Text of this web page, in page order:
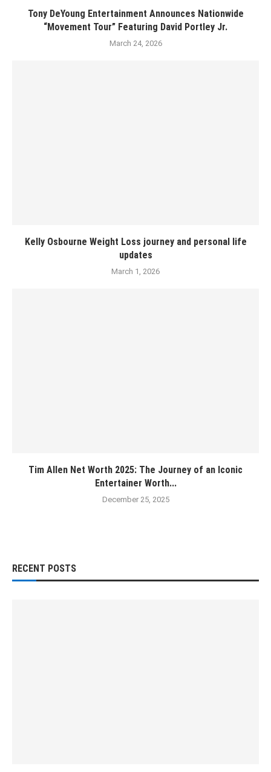
Tony DeYoung Entertainment Announces Nationwide
“Movement Tour” Featuring David Portley Jr.
March 24, 2026
Kelly Osbourne Weight Loss journey and personal life
updates
March 1, 2026
Tim Allen Net Worth 2025: The Journey of an Iconic
Entertainer Worth...
December 25, 2025
RECENT POSTS